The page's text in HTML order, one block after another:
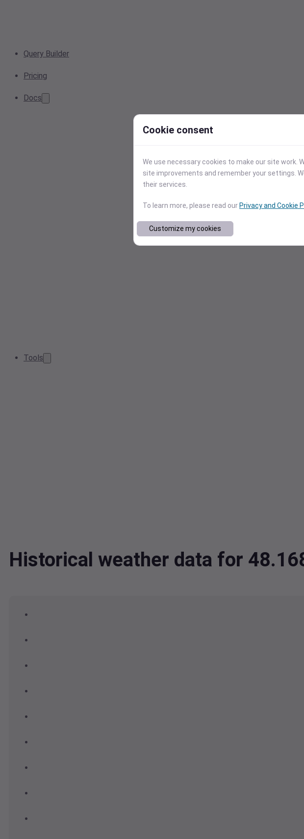
Query Builder
Pricing
Docs
Tools
Historical weather data for
Cookie consent
We use necessary cookies to make our site work.
site improvements and remember your settings.
their services.
To learn more, please read our Privacy and Cookie
Customize my cookies